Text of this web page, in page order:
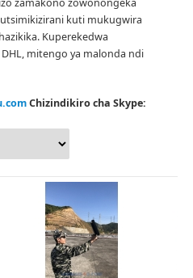
zamakono zowonongeka
kuti mukugwira
Kuperekedwa
mitengo ya malonda ndi
Chizindikiro cha Skype: